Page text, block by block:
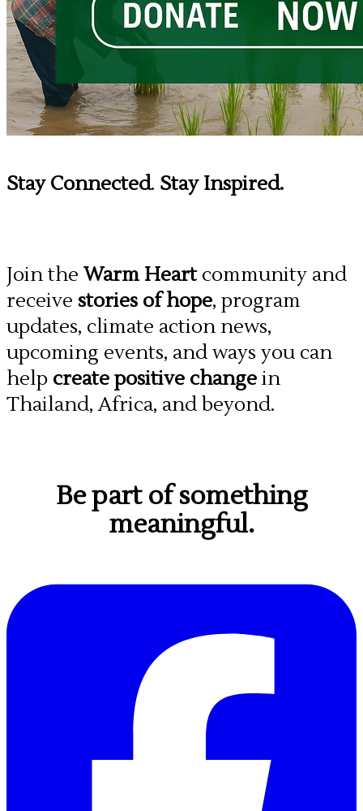
Stay Connected. Stay Inspired.
Join the Warm Heartcommunity and
receive stories of hope, program
updates, climate action news,
upcoming events, and ways you can
help create positive changein
Thailand, Africa, and beyond.
Be part of something
meaningful.